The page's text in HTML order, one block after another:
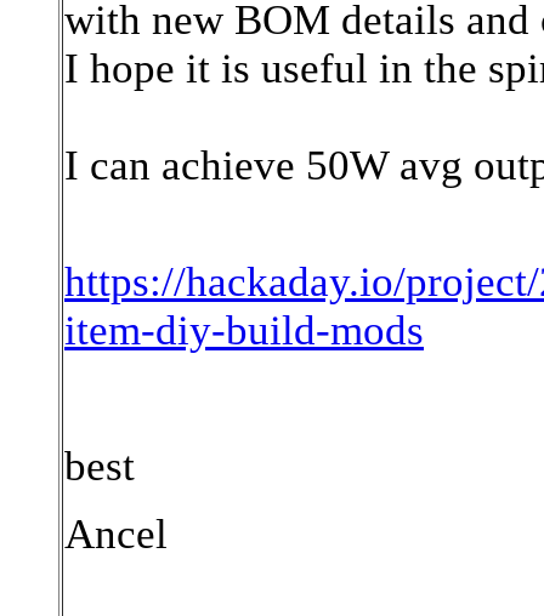
with new BOM details
I hope it is useful in the
I can achieve 50W avg
https://hackaday.io/
item-diy-build-mods
best
Ancel